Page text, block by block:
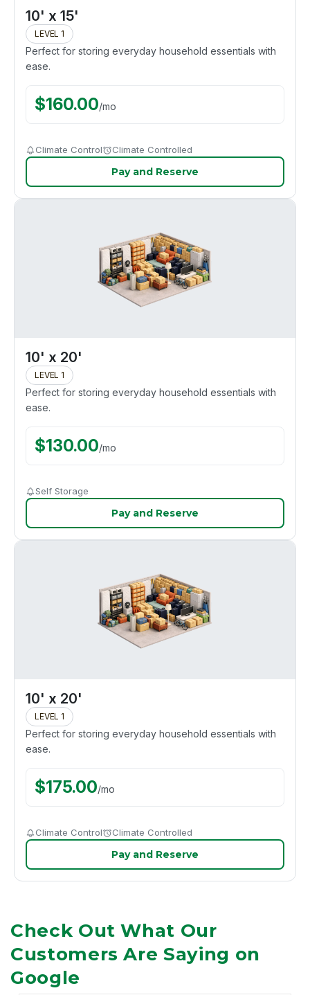
10' x 15'
LEVEL 1
Perfect for storing everyday household essentials with
ease.
$160.00/mo
Climate Control Climate Controlled
Pay and Reserve
10' x 20'
LEVEL 1
Perfect for storing everyday household essentials with
ease.
$130.00/mo
Self Storage
Pay and Reserve
10' x 20'
LEVEL 1
Perfect for storing everyday household essentials with
ease.
$175.00/mo
Climate Control Climate Controlled
Pay and Reserve
Check Out What Our
Customers Are Saying on
Google